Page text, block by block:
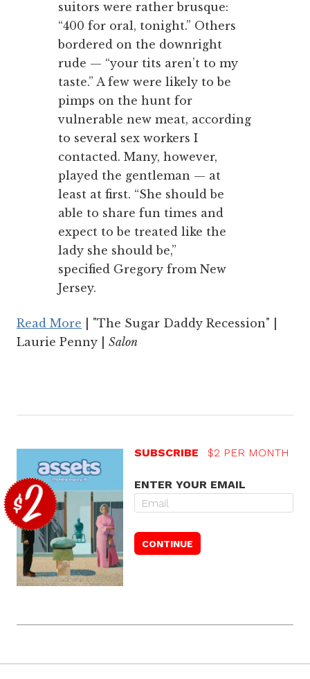
suitors were rather brusque:
“400 for oral, tonight.” Others
bordered on the downright
rude — “your tits aren’t to my
taste.” A few were likely to be
pimps on the hunt for
vulnerable new meat, according
to several sex workers I
contacted. Many, however,
played the gentleman — at
least at first. “She should be
able to share fun times and
expect to be treated like the
lady she should be,”
specified Gregory from New
Jersey.
Read More | "The Sugar Daddy Recession" |
Laurie Penny | Salon
SUBSCRIBE $2 PER MONTH
ENTER YOUR EMAIL